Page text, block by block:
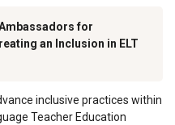
for
an Inclusion in ELT
inclusive practices within
Teacher Education